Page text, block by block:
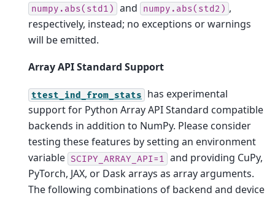
numpy.abs(std1) and numpy.abs(std2) ,
respectively, instead; no exceptions or warnings
will be emitted.
Array API Standard Support
ttest_ind_from_stats
has experimental
support for Python Array API Standard compatible
backends in addition to NumPy. Please consider
testing these features by setting an environment
variable SCIPY_ARRAY_API=1
and providing CuPy,
PyTorch, JAX, or Dask arrays as array arguments.
The following combinations of backend and device